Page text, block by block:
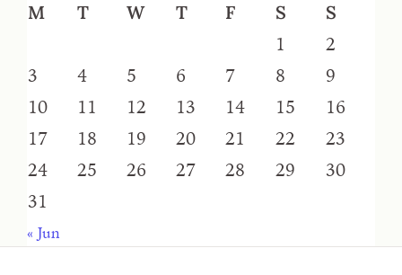
M
T W T F S
S
1
2
3
4 5 6 7 8
9
10
11 12 13 14 15
16
17
18 19 20 21 22
23
24
25 26 27 28 29
30
31
« Jun